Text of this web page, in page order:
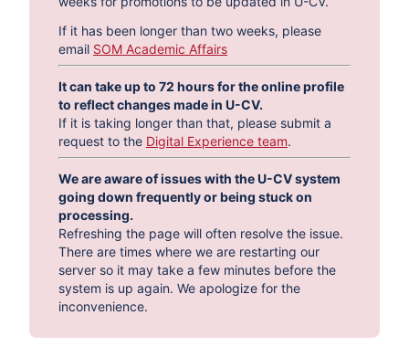
If it has been longer than two weeks, please
email SOM Academic Affairs
It can take up to 72 hours for the online profile
to reflect changes made in U-CV.
If it is taking longer than that, please submit a
request to the Digital Experience team.
We are aware of issues with the U-CV system
going down frequently or being stuck on
processing.
Refreshing the page will often resolve the issue.
There are times where we are restarting our
server so it may take a few minutes before the
system is up again. We apologize for the
inconvenience.